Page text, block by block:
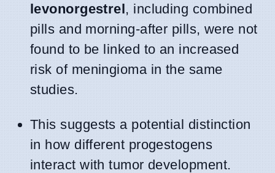
levonorgestrel, including combined
pills and morning-after pills, were not
found to be linked to an increased
risk of meningioma in the same
studies.
This suggests a potential distinction
in how different progestogens
interact with tumor development.